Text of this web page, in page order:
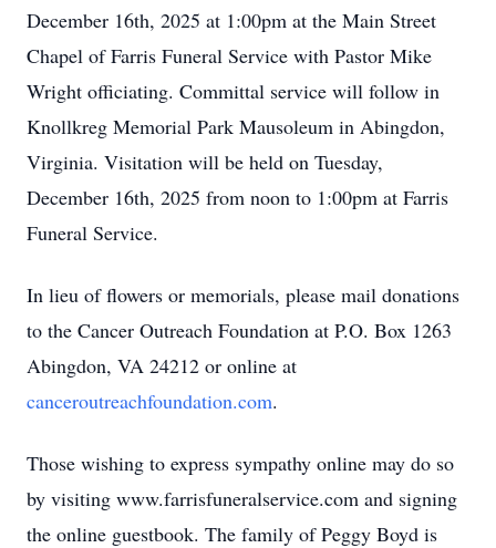
December 16th, 2025 at 1:00pm at the Main Street
Chapel of Farris Funeral Service with Pastor Mike
Wright officiating. Committal service will follow in
Knollkreg Memorial Park Mausoleum in Abingdon,
Virginia. Visitation will be held on Tuesday,
December 16th, 2025 from noon to 1:00pm at Farris
Funeral Service.
In lieu of flowers or memorials, please mail donations
to the Cancer Outreach Foundation at P.O. Box 1263
Abingdon, VA 24212 or online at
canceroutreachfoundation.com.
Those wishing to express sympathy online may do so
by visiting www.farrisfuneralservice.com and signing
the online guestbook. The family of Peggy Boyd is